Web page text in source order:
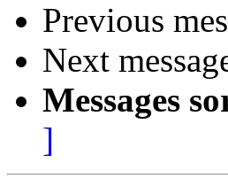
Previous
Next
Messages
]